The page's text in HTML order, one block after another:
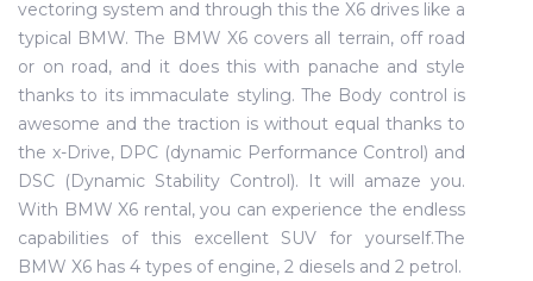
vectoring system and through this the X6 drives like a
typical BMW. The BMW X6 covers all terrain, off road
or on road, and it does this with panache and style
thanks to its immaculate styling. The Body control is
awesome and the traction is without equal thanks to
the x-Drive, DPC (dynamic Performance Control) and
DSC (Dynamic Stability Control). It will amaze you.
With BMW X6 rental, you can experience the endless
capabilities of this excellent SUV for yourself.The
BMW X6 has 4 types of engine, 2 diesels and 2 petrol.